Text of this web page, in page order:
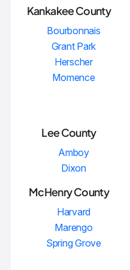
Kankakee County
Bourbonnais
Grant Park
Herscher
Momence
Lee County
Amboy
Dixon
McHenry County
Harvard
Marengo
Spring Grove